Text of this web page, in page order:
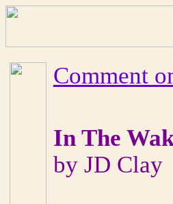
Comment
In The
by JD Clay